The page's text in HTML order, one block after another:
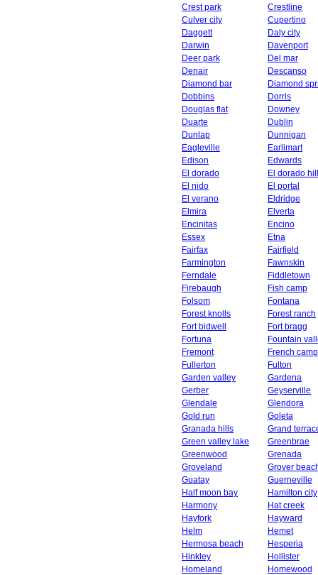
Crest park
Crestline
Culver city
Cupertino
Daggett
Daly city
Darwin
Davenport
Deer park
Del mar
Denair
Descanso
Diamond bar
Diamond
Dobbins
Dorris
Douglas flat
Downey
Duarte
Dublin
Dunlap
Dunnigan
Eagleville
Earlimart
Edison
Edwards
El dorado
El dorado
El nido
El portal
El verano
Eldridge
Elmira
Elverta
Encinitas
Encino
Essex
Etna
Fairfax
Fairfield
Farmington
Fawnskin
Ferndale
Fiddletown
Firebaugh
Fish camp
Folsom
Fontana
Forest knolls
Forest ranch
Fort bidwell
Fort bragg
Fortuna
Fountain
Fremont
French camp
Fullerton
Fulton
Garden valley
Gardena
Gerber
Geyserville
Glendale
Glendora
Gold run
Goleta
Granada hills
Grand
Green valley lake
Greenbrae
Greenwood
Grenada
Groveland
Grover
Guatay
Guerneville
Half moon bay
Hamilton city
Harmony
Hat creek
Hayfork
Hayward
Helm
Hemet
Hermosa beach
Hesperia
Hinkley
Hollister
Homeland
Homewood